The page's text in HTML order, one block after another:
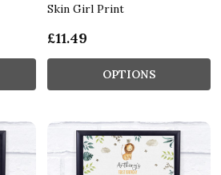
Skin Girl Print
£11.49
OPTIONS